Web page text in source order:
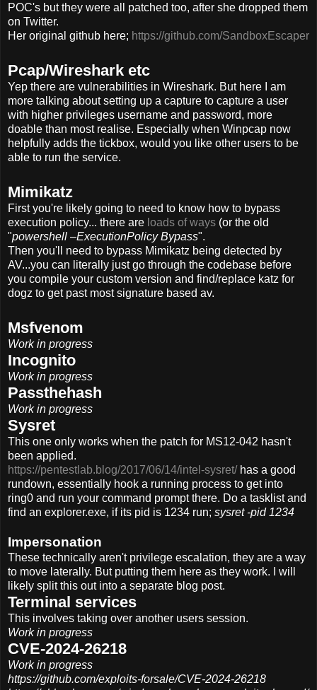
POC's but they were all patched too, after she dropped them
on Twitter.
Her original github here; https://github.com/SandboxEscaper
Pcap/Wireshark etc
Yep there are vulnerabilities in Wireshark. But here I am
more talking about setting up a capture to capture a user
with higher privileges username and password, more
doable than most realise. Especially when Winpcap now
helpfully adds the tickbox, would you like other users to be
able to run the service.
Mimikatz
First you're likely going to need to know how to bypass
execution policy... there are loads of ways (or the old
"powershell –ExecutionPolicy Bypass".
Then you'll need to bypass Mimikatz being detected by
AV...you can literally just go through the codebase before
you compile your custom version and find/replace katz for
dogz to get past most signature based av.
Msfvenom
Work in progress
Incognito
Work in progress
Passthehash
Work in progress
Sysret
This one only works when the patch for MS12-042 hasn't
been applied.
https://pentestlab.blog/2017/06/14/intel-sysret/has a good
rundown, essentially hook a running process to get into
ring0 and run your command prompt there. Do a tasklist and
find an explorer.exe, if its pid is 1234 run; sysret -pid 1234
Impersonation
These technically aren't privilege escalation, they are a way
to move laterally. But putting them here as they work. I will
likely split this out into a separate blog post.
Terminal services
This involves taking over another users session.
Work in progress
CVE-2024-26218
Work in progress
https://github.com/exploits-forsale/CVE-2024-26218